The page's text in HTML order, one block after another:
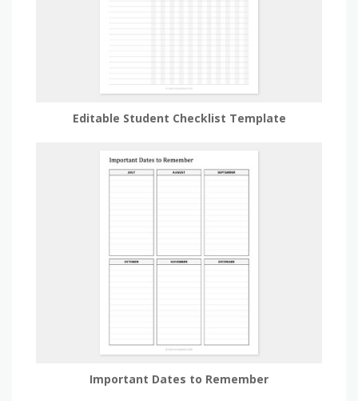
Editable Student Checklist Template
Important Dates to Remember